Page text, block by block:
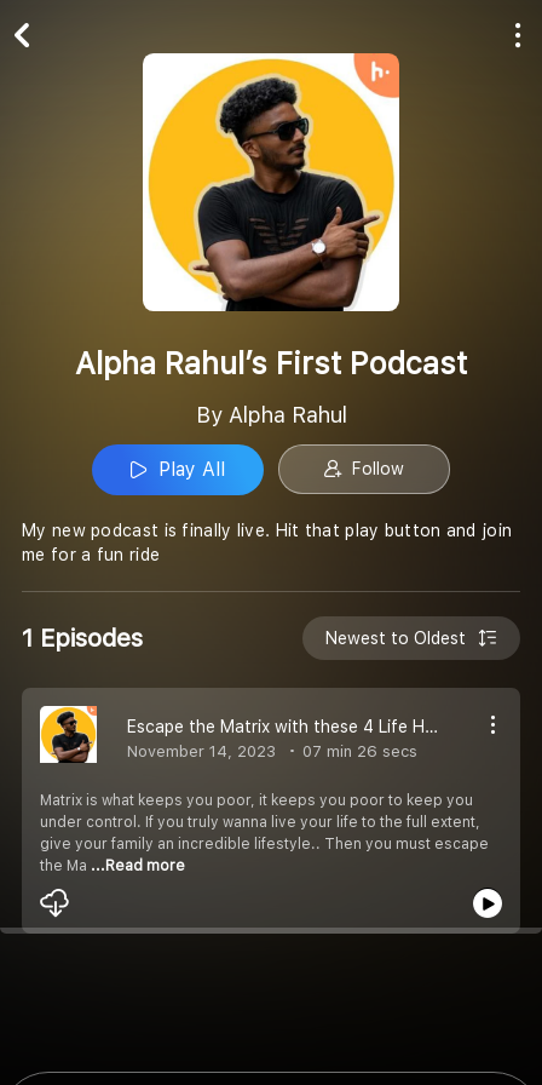
Alpha Rahul’s First Podcast
By Alpha Rahul
Play All Follow
My new podcast is finally live. Hit that play button and join
me for a fun ride
1 Episodes Newest to Oldest
Escape the Matrix with these 4 Life Hacks
November 14, 2023 07 min 26 secs
Matrix is what keeps you poor, it keeps you poor to keep you
under control. If you truly wanna live your life to the full extent,
give your family an incredible lifestyle.. Then you must escape
the Ma ...Read more